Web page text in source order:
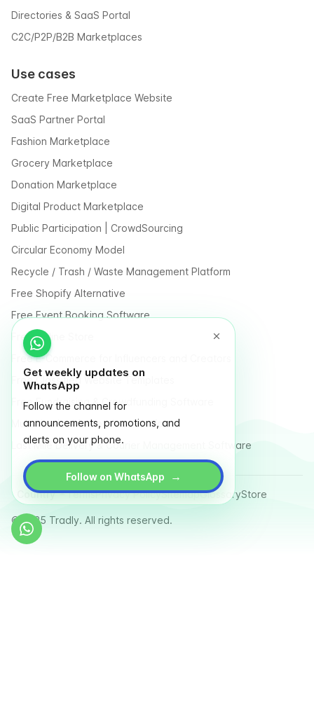
Get weekly updates on
WhatsApp
Follow the channel for
announcements, promotions, and
alerts on your phone.
Follow on WhatsApp →
Directories & SaaS Portal
C2C/P2P/B2B Marketplaces
Use cases
Create Free Marketplace Website
SaaS Partner Portal
Fashion Marketplace
Grocery Marketplace
Donation Marketplace
Digital Product Marketplace
Public Participation | CrowdSourcing
Circular Economy Model
Recycle / Trash / Waste Management Platform
Free Shopify Alternative
Free Event Booking Software
Free Online Store
Free E-Commerce for Influencers and Creators
Free Classified Website Templates
Free Fundraising & Crowdfunding Software
Multi Vendor Marketplace Platform
Last Mile Delivery & Courier Management Software
Country TermsPrivacy PolicySitemapGlossaryStore
© 2025 Tradly. All rights reserved.